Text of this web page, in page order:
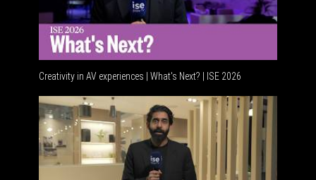
Creativity in AV experiences | What's Next? | ISE 2026